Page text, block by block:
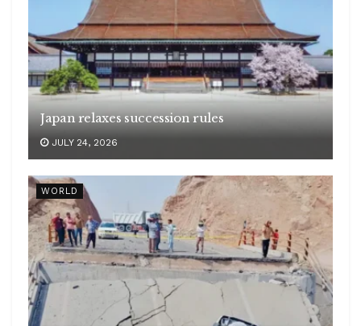
Japan relaxes succession rules
JULY 24, 2026
WORLD